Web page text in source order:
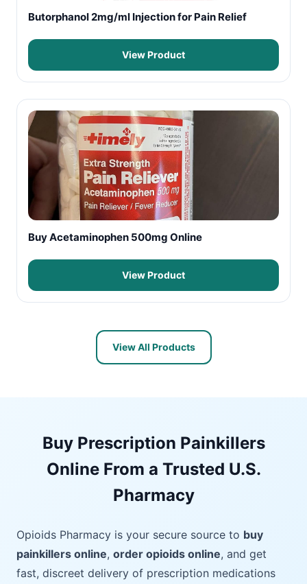
Butorphanol 2mg/ml Injection for Pain Relief
View Product
Buy Acetaminophen 500mg Online
View Product
View All Products
Buy Prescription Painkillers
Online From a Trusted U.S.
Pharmacy
Opioids Pharmacy is your secure source to buy
painkillers online, order opioids online, and get
fast, discreet delivery of prescription medications